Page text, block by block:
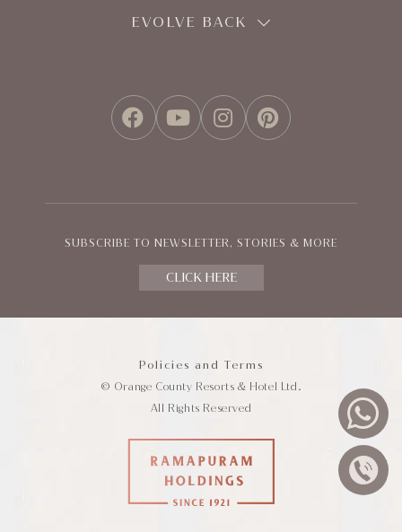
EVOLVE BACK
FACEBOOK
YOUTUBE
INSTAGRAM
PINTEREST
SUBSCRIBE TO NEWSLETTER, STORIES & MORE
CLICK HERE
Policies and Terms
© Orange County Resorts & Hotel Ltd.
All Rights Reserved